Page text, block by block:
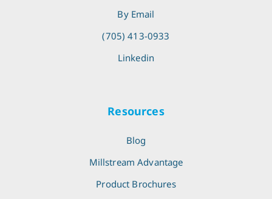
By Email
(705) 413-0933
Linkedin
Resources
Blog
Millstream Advantage
Product Brochures